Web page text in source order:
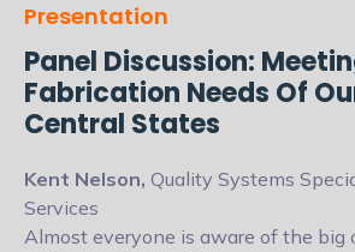
Presentation
Panel Discussion:
Fabrication Needs Of
Central States
Kent Nelson, Quality Systems
Services
Almost everyone is aware of the big